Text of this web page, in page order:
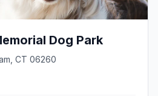
Dog Park
CT 06260